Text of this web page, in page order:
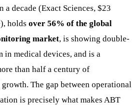
decade (Exact Sciences, $23
holds over 56% of the global
market, is showing double-
in medical devices, and is a
than half a century of
The gap between operational
is precisely what makes ABT